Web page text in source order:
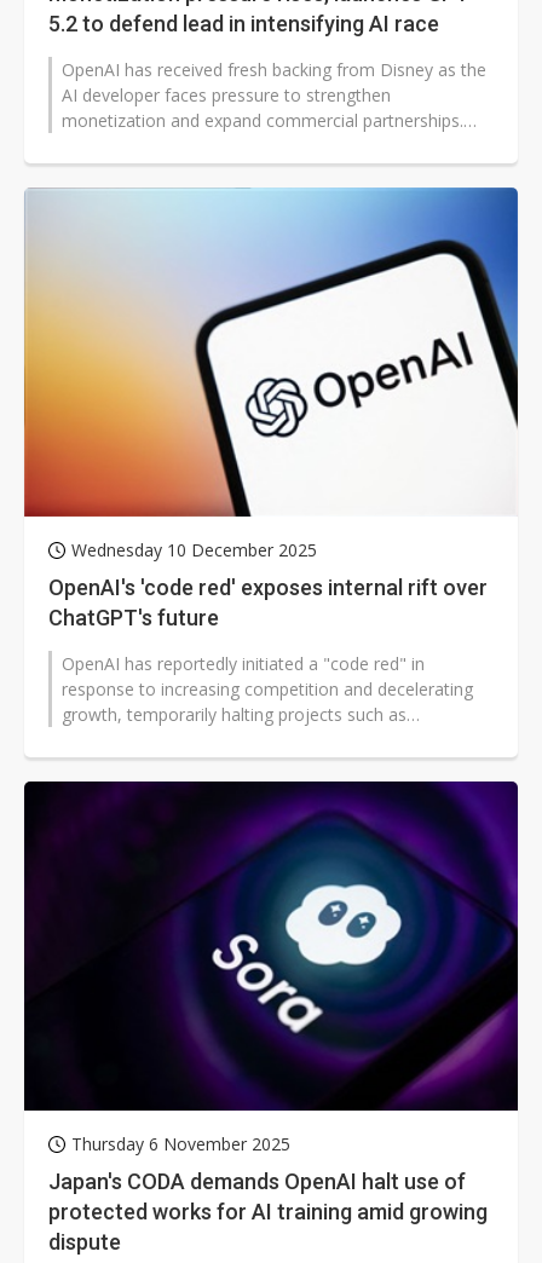
5.2 to defend lead in intensifying AI race
OpenAI has received fresh backing from Disney as the
AI developer faces pressure to strengthen
monetization and expand commercial partnerships.
Wednesday 10 December 2025
OpenAI's 'code red' exposes internal rift over
ChatGPT's future
OpenAI has reportedly initiated a "code red" in
response to increasing competition and decelerating
growth, temporarily halting projects such as
Thursday 6 November 2025
Japan's CODA demands OpenAI halt use of
protected works for AI training amid growing
dispute